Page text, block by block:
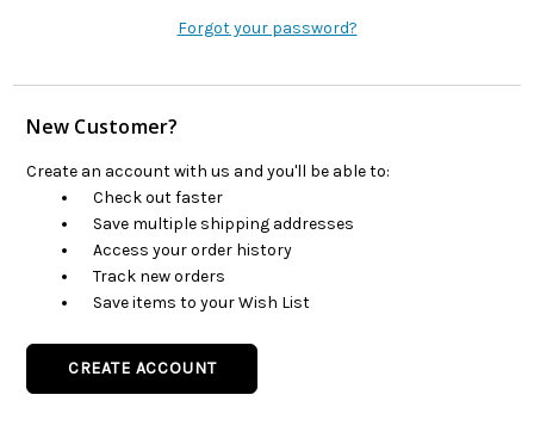
Forgot your password?
New Customer?
Create an account with us and you'll be able to:
Check out faster
Save multiple shipping addresses
Access your order history
Track new orders
Save items to your Wish List
CREATE ACCOUNT